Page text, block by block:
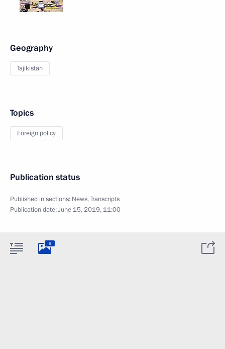
Geography
Tajikistan
Topics
Foreign policy
Publication status
Published in sections: News,Transcripts
Publication date:June 15, 2019, 11:00
9